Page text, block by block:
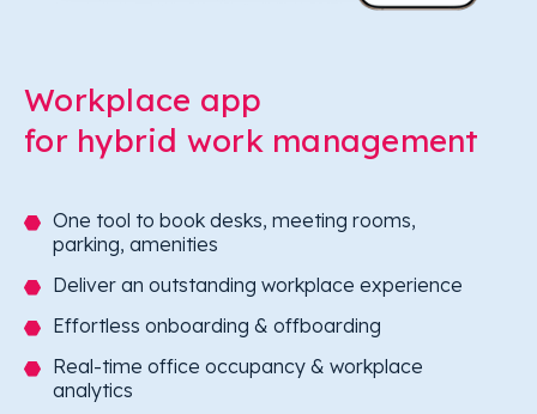
Workplace app
for hybrid work management
One tool to book desks, meeting rooms,
parking, amenities
Deliver an outstanding workplace experience
Effortless onboarding & offboarding
Real-time office occupancy & workplace
analytics